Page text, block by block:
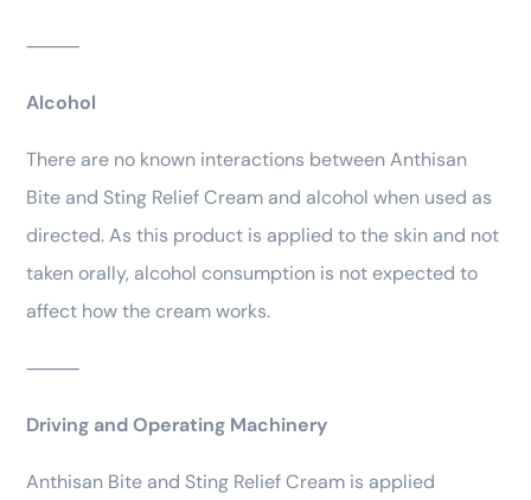
⸻
Alcohol
There are no known interactions between Anthisan
Bite and Sting Relief Cream and alcohol when used as
directed. As this product is applied to the skin and not
taken orally, alcohol consumption is not expected to
affect how the cream works.
⸻
Driving and Operating Machinery
Anthisan Bite and Sting Relief Cream is applied